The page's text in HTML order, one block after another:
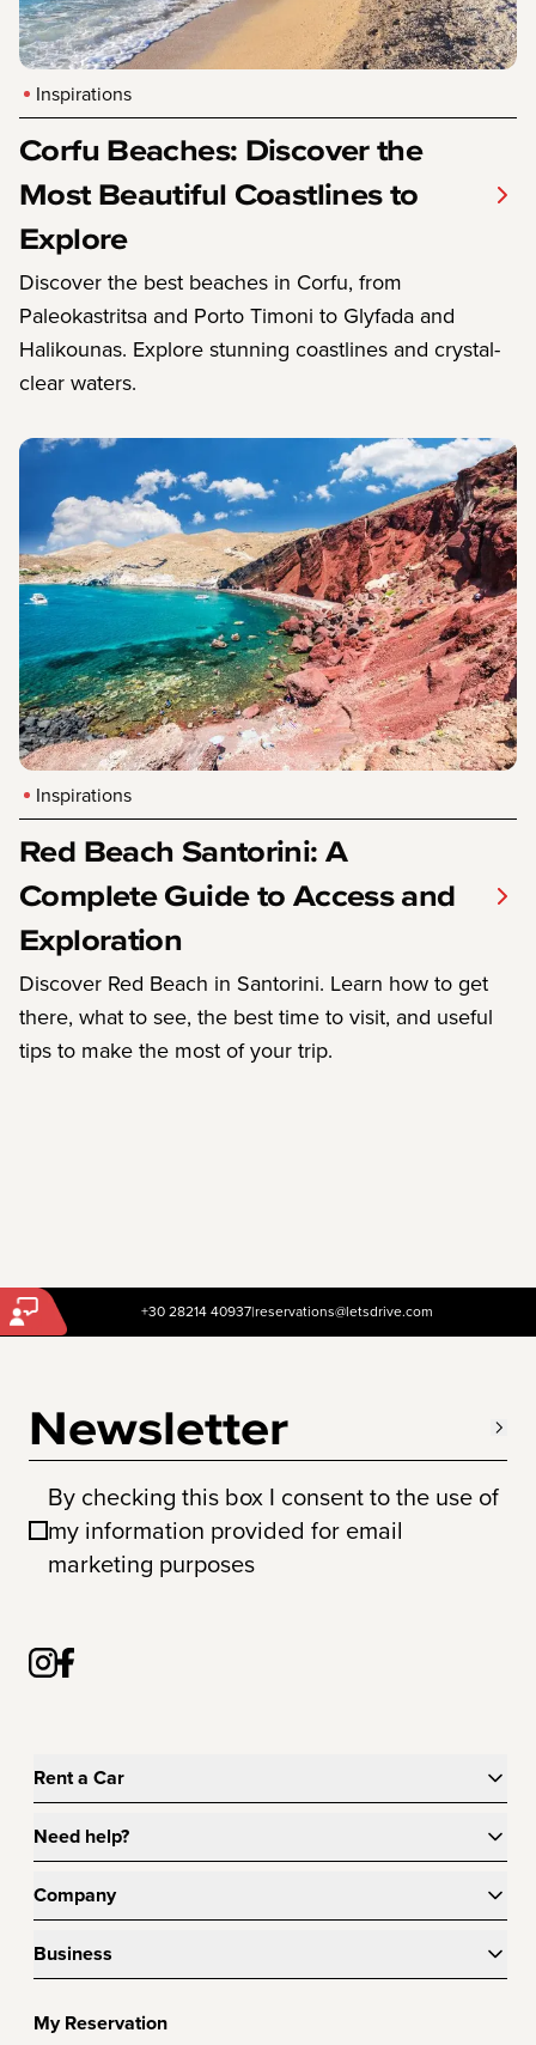
Inspirations
Corfu Beaches: Discover the
Most Beautiful Coastlines to
Explore
Discover the best beaches in Corfu, from
Paleokastritsa and Porto Timoni to Glyfada and
Halikounas. Explore stunning coastlines and crystal-
clear waters.
Inspirations
Red Beach Santorini: A
Complete Guide to Access and
Exploration
Discover Red Beach in Santorini. Learn how to get
there, what to see, the best time to visit, and useful
tips to make the most of your trip.
+30 28214 40937|reservations@letsdrive.com
Newsletter
By checking this box I consent to the use of
my information provided for email
marketing purposes
Rent a Car
Need help?
Company
Business
My Reservation